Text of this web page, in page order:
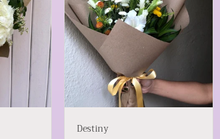
Destiny